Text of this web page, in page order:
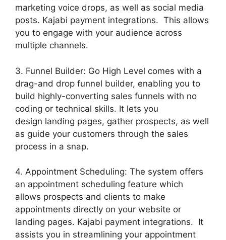
marketing voice drops, as well as social media
posts. Kajabi payment integrations. This allows
you to engage with your audience across
multiple channels.
3. Funnel Builder: Go High Level comes with a
drag-and drop funnel builder, enabling you to
build highly-converting sales funnels with no
coding or technical skills. It lets you
design landing pages, gather prospects, as well
as guide your customers through the sales
process in a snap.
4. Appointment Scheduling: The system offers
an appointment scheduling feature which
allows prospects and clients to make
appointments directly on your website or
landing pages. Kajabi payment integrations. It
assists you in streamlining your appointment